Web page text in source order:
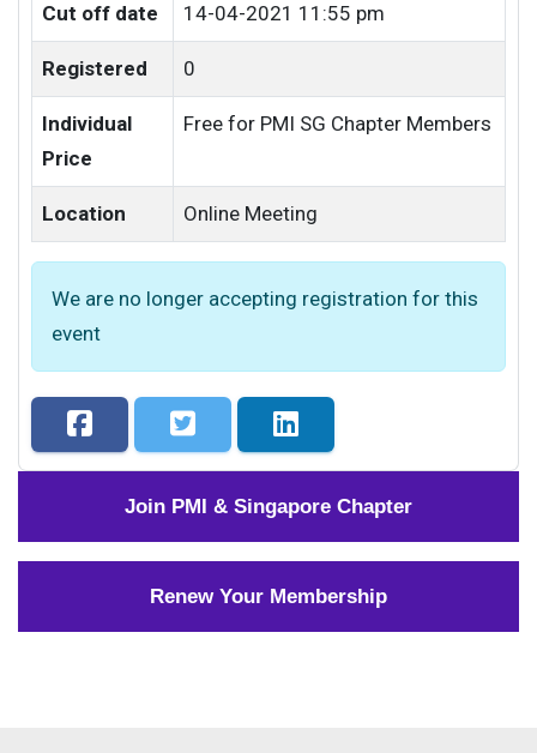
Cut off date 14-04-2021 11:55 pm
Registered 0
Individual
Price
Free for PMI SG Chapter Members
Location Online Meeting
We are no longer accepting registration for this
event
Join PMI & Singapore Chapter
Renew Your Membership